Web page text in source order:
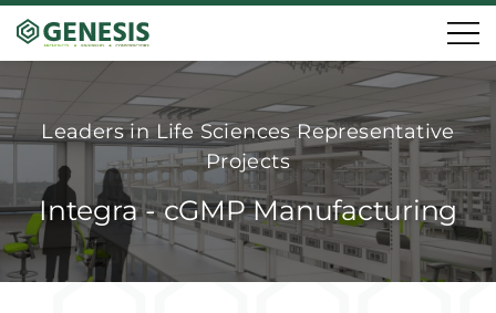
Leaders in Life Sciences Representative
Projects
Integra - cGMP Manufacturing